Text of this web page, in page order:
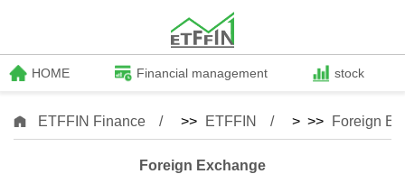
HOME Financial management stock
ETFFIN Finance >> ETFFIN > >> Foreign
Foreign Exchange